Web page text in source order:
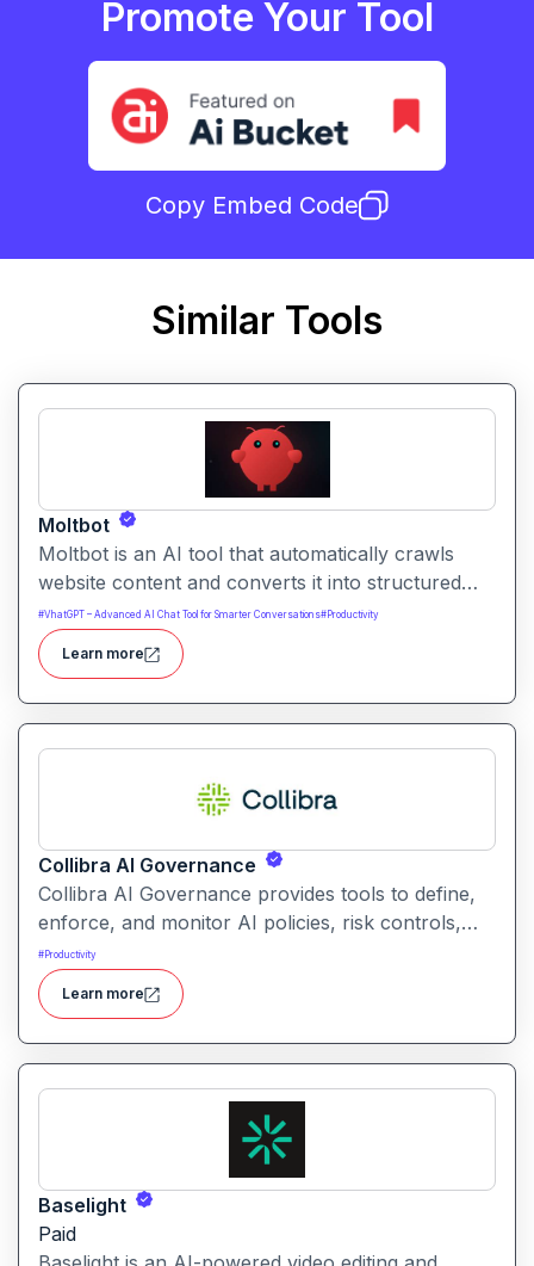
Promote Your Tool
Copy Embed Code
Similar Tools
Moltbot
Moltbot is an AI tool that automatically crawls
website content and converts it into structured
knowledge you can query. It helps users build
searchable knowledge bases from online content
without coding.
#VhatGPT – Advanced AI Chat Tool for Smarter Conversations#Productivity
Learn more
Collibra AI Governance
Collibra AI Governance provides tools to define,
enforce, and monitor AI policies, risk controls,
and ethical guidelines. It helps enterprises ensure
accountability, transparency, and compliance
across AI-powered initiatives.
#Productivity
Learn more
Baselight
Paid